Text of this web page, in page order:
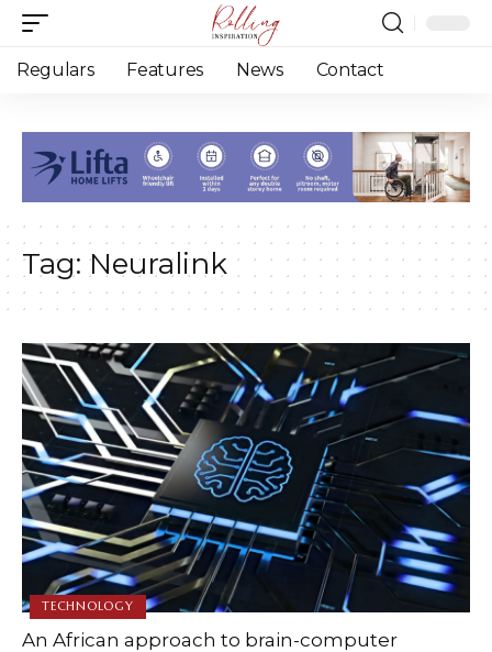
Regulars Features News Contact
Tag: Neuralink
TECHNOLOGY
An African approach to brain-computer